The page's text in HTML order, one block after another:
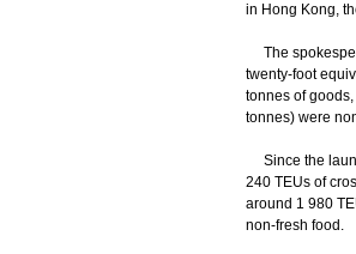
in Hong Kong,
The
twenty-foot
tonnes of
tonnes) were
Since the
240 TEUs of
around 1 980
non-fresh food.